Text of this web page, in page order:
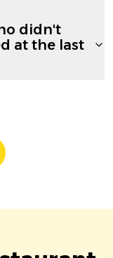
didn't
at the last